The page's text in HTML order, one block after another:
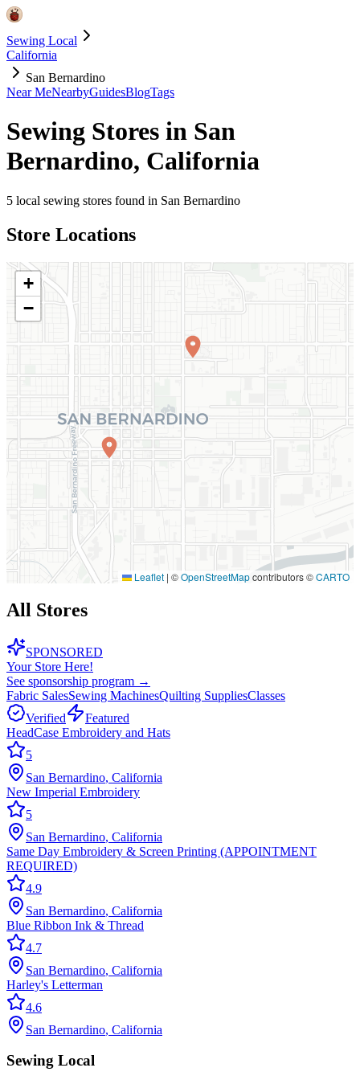
Sewing Local
California
San Bernardino
Near MeNearbyGuidesBlogTags
Sewing Stores in San
Bernardino, California
5 local sewing stores found in San Bernardino
Store Locations
+
−
Leaflet | ©OpenStreetMapcontributors ©CARTO
All Stores
SPONSORED
Your Store Here!
See sponsorship program →
Fabric SalesSewing MachinesQuilting SuppliesClasses
Verified
Featured
HeadCase Embroidery and Hats
5
San Bernardino, California
New Imperial Embroidery
5
San Bernardino, California
Same Day Embroidery & Screen Printing (APPOINTMENT
REQUIRED)
4.9
San Bernardino, California
Blue Ribbon Ink & Thread
4.7
San Bernardino, California
Harley's Letterman
4.6
San Bernardino, California
Sewing Local